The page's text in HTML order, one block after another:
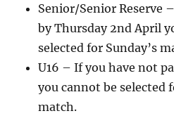
Senior/Senior Reserve
by Thursday 2nd April
selected for Sunday’s
U16 – If you have not
you cannot be selected
match.